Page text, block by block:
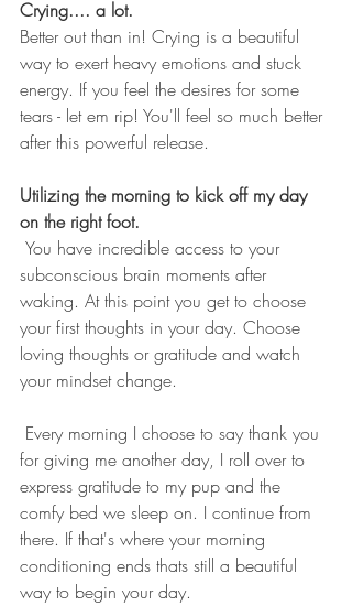
Crying.... a lot.
Better out than in! Crying is a beautiful
way to exert heavy emotions and stuck
energy. If you feel the desires for some
tears - let em rip! You'll feel so much better
after this powerful release.
Utilizing the morning to kick off my day
on the right foot.
subconscious brain moments after
waking. At this point you get to choose
your first thoughts in your day. Choose
loving thoughts or gratitude and watch
your mindset change.
for giving me another day, I roll over to
express gratitude to my pup and the
comfy bed we sleep on. I continue from
there. If that's where your morning
conditioning ends thats still a beautiful
way to begin your day.